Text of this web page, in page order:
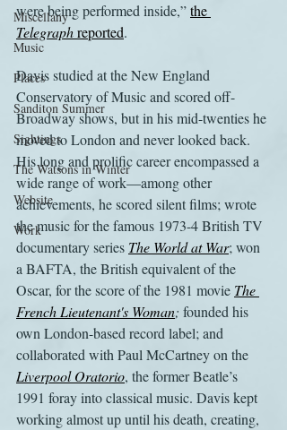
Miscellany
Music
Places
Sanditon Summer
Sightings
The Watsons in Winter
Website
Work
were being performed inside,” the
Telegraph reported.
Davis studied at the New England
Conservatory of Music and scored off-
Broadway shows, but in his mid-twenties he
moved to London and never looked back.
His long and prolific career encompassed a
wide range of work—among other
achievements, he scored silent films; wrote
the music for the famous 1973-4 British TV
documentary series The World at War; won
a BAFTA, the British equivalent of the
Oscar, for the score of the 1981 movie The
French Lieutenant's Woman; founded his
own London-based record label; and
collaborated with Paul McCartney on the
Liverpool Oratorio, the former Beatle’s
1991 foray into classical music. Davis kept
working almost up until his death, creating,